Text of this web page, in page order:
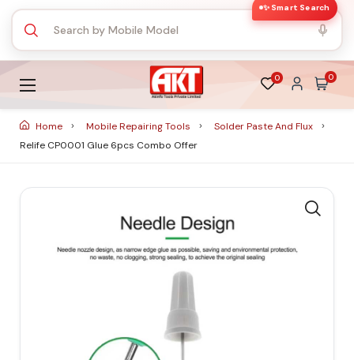
✨ Smart Search
0 0
Home Mobile Repairing Tools
Solder Paste And Flux
Relife CP0001 Glue 6pcs Combo Offer